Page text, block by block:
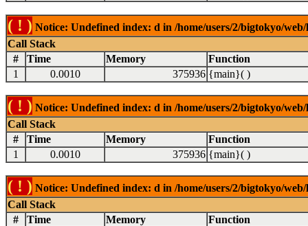
( ! ) Notice: Undefined index: d in /home/users/2/bigtokyo/
Call Stack
#
Time Memory
Function
1
0.0010 375936 {main}( )
( ! ) Notice: Undefined index: d in /home/users/2/bigtokyo/
Call Stack
#
Time Memory
Function
1
0.0010 375936 {main}( )
( ! ) Notice: Undefined index: d in /home/users/2/bigtokyo/
Call Stack
#
Time Memory
Function